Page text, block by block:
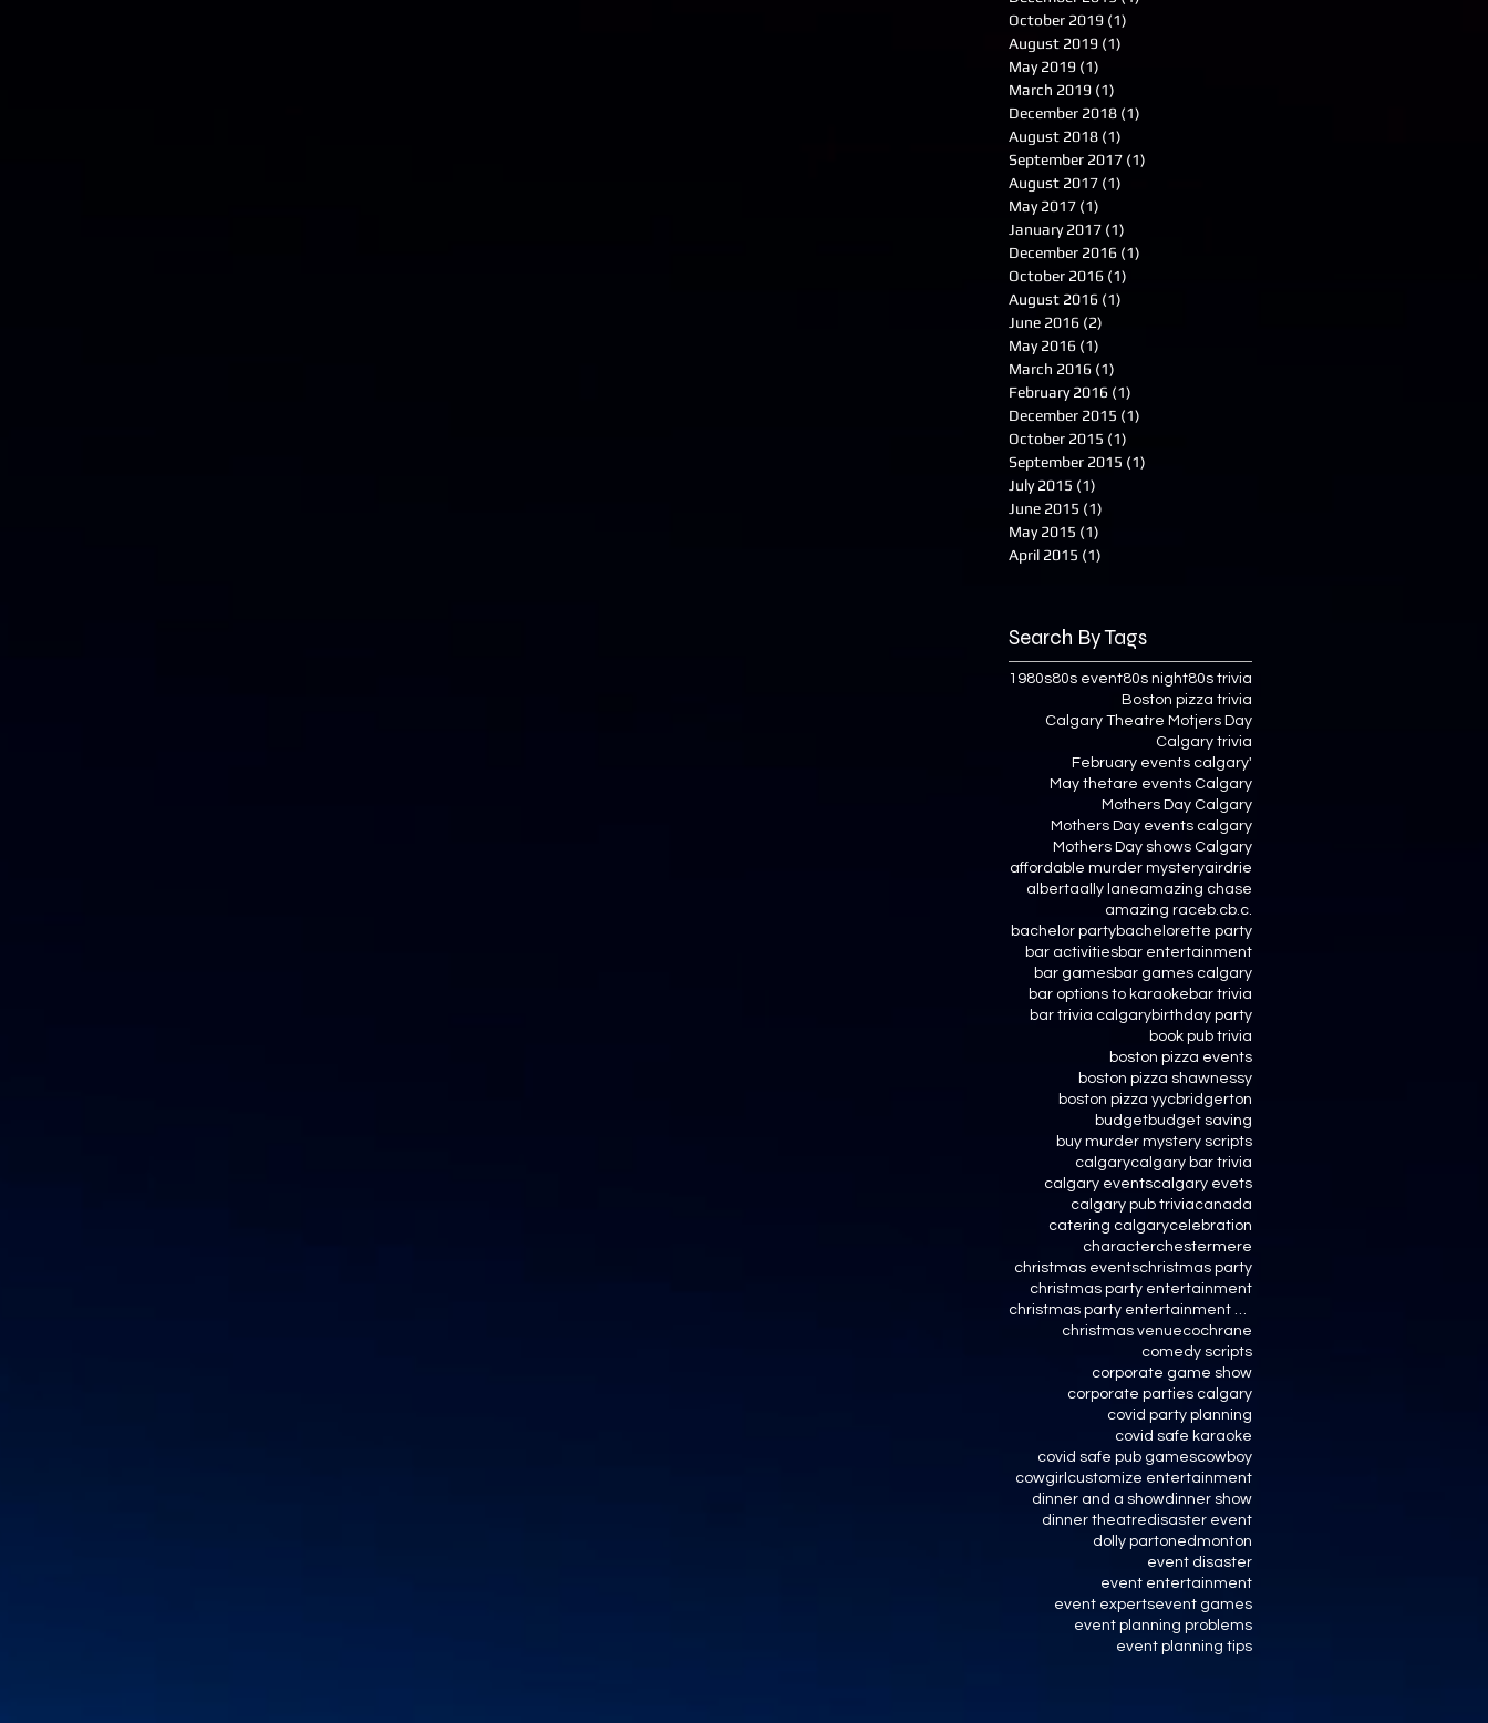
October 2019 (1)
August 2019 (1)
May 2019 (1)
March 2019 (1)
December 2018 (1)
August 2018 (1)
September 2017 (1)
August 2017 (1)
May 2017 (1)
January 2017 (1)
December 2016 (1)
October 2016 (1)
August 2016 (1)
June 2016 (2)
May 2016 (1)
March 2016 (1)
February 2016 (1)
December 2015 (1)
October 2015 (1)
September 2015 (1)
July 2015 (1)
June 2015 (1)
May 2015 (1)
April 2015 (1)
Search By Tags
1980s80s event80s night80s trivia
Boston pizza trivia
Calgary Theatre Motjers Day
Calgary trivia
February events calgary'
May thetare events Calgary
Mothers Day Calgary
Mothers Day events calgary
Mothers Day shows Calgary
affordable murder mysteryairdrie
albertaally laneamazing chase
amazing race b.cb.c.
bachelor partybachelorette party
bar activitiesbar entertainment
bar gamesbar games calgary
bar options to karaoke bar trivia
bar trivia calgarybirthday party
book pub trivia
boston pizza events
boston pizza shawnessy
boston pizza yycbridgerton
budgetbudget saving
buy murder mystery scripts
calgarycalgary bar trivia
calgary eventscalgary evets
calgary pub triviacanada
catering calgarycelebration
characterchestermere
christmas eventschristmas party
christmas party entertainment
christmas party entertainment calgary
christmas venuecochrane
comedy scripts
corporate game show
corporate parties calgary
covid party planning
covid safe karaoke
covid safe pub gamescowboy
cowgirl customize entertainment
dinner and a showdinner show
dinner theatredisaster event
dolly partonedmonton
event disaster
event entertainment
event expertsevent games
event planning problems
event planning tips